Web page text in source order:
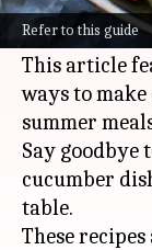
Refer to this guide
loved for
hydrating
This article
ways to
summer
Say goodbye
cucumber
table.
These